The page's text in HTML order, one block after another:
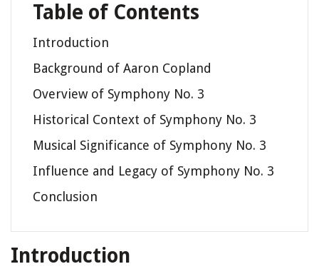
Table of Contents
Introduction
Background of Aaron Copland
Overview of Symphony No. 3
Historical Context of Symphony No. 3
Musical Significance of Symphony No. 3
Influence and Legacy of Symphony No. 3
Conclusion
Introduction